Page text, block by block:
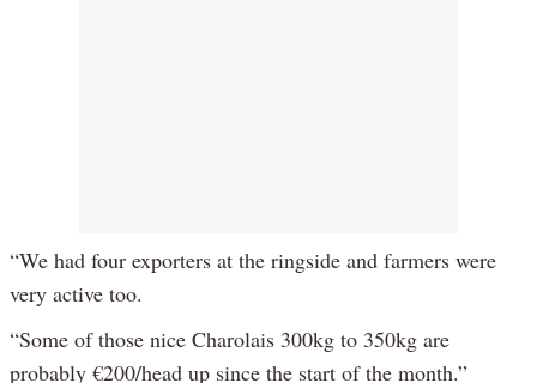
“We had four exporters at the ringside and farmers were
very active too.
“Some of those nice Charolais 300kg to 350kg are
probably €200/head up since the start of the month.”